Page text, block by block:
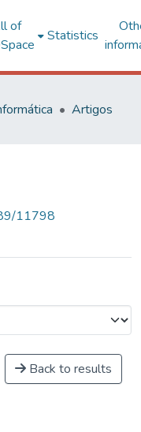
of
Statistics
Artigos
11798
Back to results